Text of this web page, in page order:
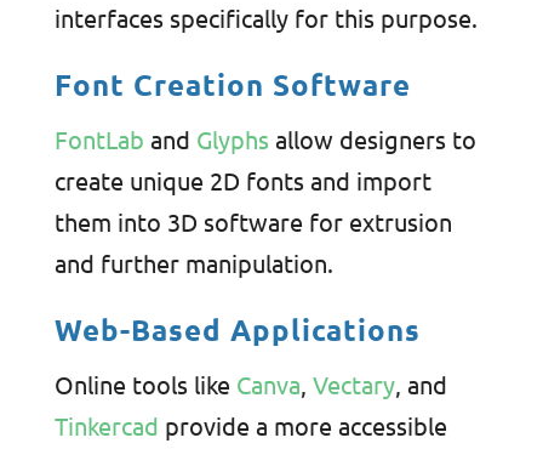
interfaces specifically for this purpose.
Font Creation Software
FontLab and Glyphs allow designers to
create unique 2D fonts and import
them into 3D software for extrusion
and further manipulation.
Web-Based Applications
Online tools like Canva Vectary, and
Tinkercad provide a more accessible